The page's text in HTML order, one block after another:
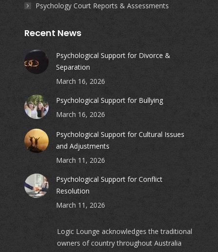
Psychology Court Reports & Assessments
Recent News
Psychological Support for Divorce &
Separation
March 16, 2026
Psychological Support for Bullying
March 16, 2026
Psychological Support for Cultural Issues
and Adjustments
March 11, 2026
Psychological Support for Conflict
Resolution
March 11, 2026
Logic Lounge acknowledges the traditional
owners of country throughout Australia